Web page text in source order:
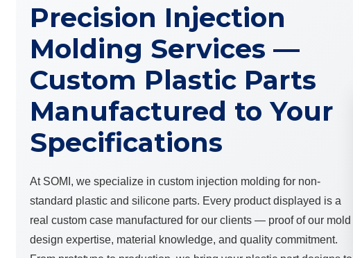
Precision Injection
Molding Services —
Custom Plastic Parts
Manufactured to Your
Specifications
At SOMI, we specialize in custom injection molding for non-
standard plastic and silicone parts. Every product displayed is a
real custom case manufactured for our clients — proof of our mold
design expertise, material knowledge, and quality commitment.